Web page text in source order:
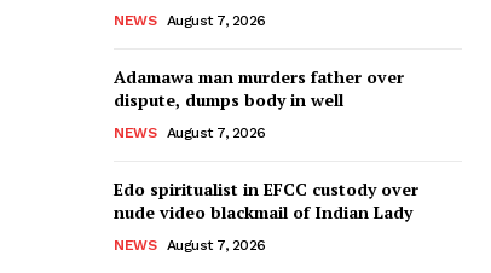
NEWS August 7, 2026
Adamawa man murders father over
dispute, dumps body in well
NEWS August 7, 2026
Edo spiritualist in EFCC custody over
nude video blackmail of Indian Lady
NEWS August 7, 2026